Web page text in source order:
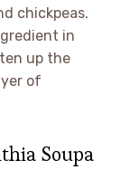
chickpeas.
in
up the
of
Soupa